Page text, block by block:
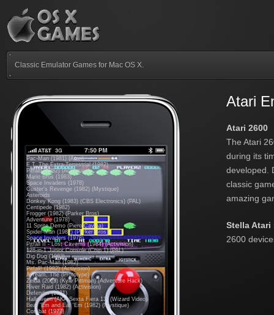
Classic Emulator Games for Mac OS X.
Atari
Atari 2600
The Atari
during its
developed.
classic
amazing
Stella Atari
2600
Pac-Man (1981) (Atari)
E.T. The Extra-Terrestrial (1982)
Pitfall! (1982) (Activision)
Mario Bros (1983)
Space Invaders (1978)
Custer's Revenge (1982) (Mystique)
Asteroids
Donkey Kong (1983) (CBS Electronics) (PAL)
Centipede (1982)
Frogger (1982) (Parker Bros)
Adventure (1978)
11 Sprite Demo (Piero Cavina)
Spider-Man (1982) (Parker Bros)
Space Invaders (1978)
Pitfall II - Lost Caverns (1984) (Activision)
128-in-1 Junior Console (Chip 1) (PAL)
Dig Dug (1983)
Ms. Pac-Man (1982)
Pitfall! (1982) (Activision)
A-Team, The (Prototype)
Zelda (2003) (Kyle Pittman) (Adventure Hack)
River Raid (1982) (Activision)
Defender (1981)
Halloween (AKA Sexta Fiera 13) (Wizard Video)
Beat 'Em and Eat 'Em (1982) (Mystique)
Combat (1977)